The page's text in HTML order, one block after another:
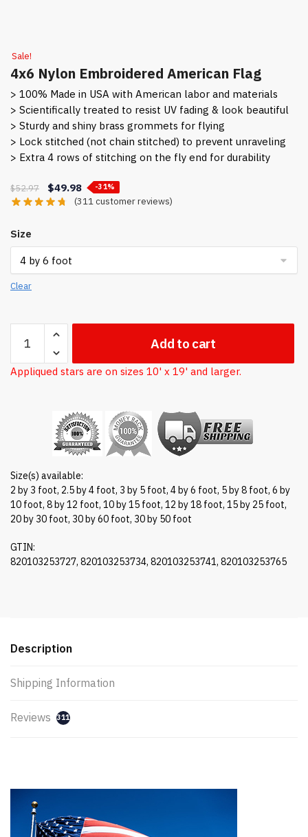
Sale!
4x6 Nylon Embroidered American Flag
> 100% Made in USA with American labor and materials
> Scientifically treated to resist UV fading & look beautiful
> Sturdy and shiny brass grommets for flying
> Lock stitched (not chain stitched) to prevent unraveling
> Extra 4 rows of stitching on the fly end for durability
$52.97
Original
price
$49.98Current
price
-31%
(311customer reviews)
Size
Clear
American
flag
quantity
Add to cart
Appliqued stars are on sizes 10' x 19' and larger.
Size(s) available:
2 by 3 foot, 2.5 by 4 foot, 3 by 5 foot, 4 by 6 foot, 5 by 8 foot, 6 by
10 foot, 8 by 12 foot, 10 by 15 foot, 12 by 18 foot, 15 by 25 foot,
20 by 30 foot, 30 by 60 foot, 30 by 50 foot
GTIN:
820103253727, 820103253734, 820103253741, 820103253765
Description
Shipping Information
Reviews 311